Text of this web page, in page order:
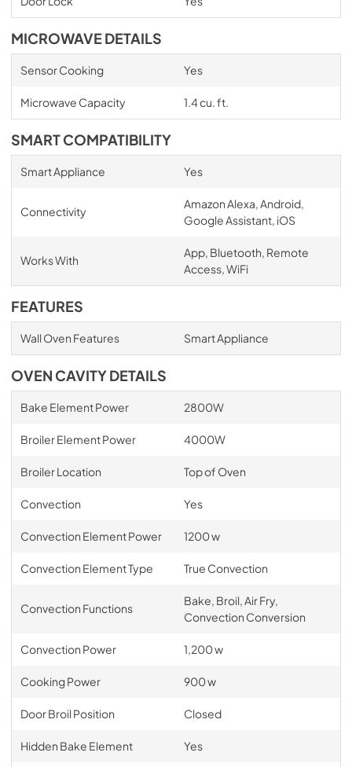
MICROWAVE DETAILS
Sensor Cooking Yes
Microwave Capacity 1.4 cu. ft.
SMART COMPATIBILITY
Smart Appliance Yes
Connectivity
Amazon Alexa, Android,
Google Assistant, iOS
Works With
App, Bluetooth, Remote
Access, WiFi
FEATURES
Wall Oven Features Smart Appliance
OVEN CAVITY DETAILS
Bake Element Power 2800W
Broiler Element Power 4000W
Broiler Location Top of Oven
Convection Yes
Convection Element Power 1200 w
Convection Element Type True Convection
Convection Functions
Bake, Broil, Air Fry,
Convection Conversion
Convection Power 1,200 w
Cooking Power 900 w
Door Broil Position Closed
Hidden Bake Element Yes